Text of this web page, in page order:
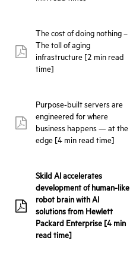
pdf:
The cost of doing nothing –
The toll of aging
infrastructure [2 min read
time]
pdf:
Purpose-built servers are
engineered for where
business happens — at the
edge [4 min read time]
pdf:
Skild AI accelerates
development of human-like
robot brain with AI
solutions from Hewlett
Packard Enterprise [4 min
read time]